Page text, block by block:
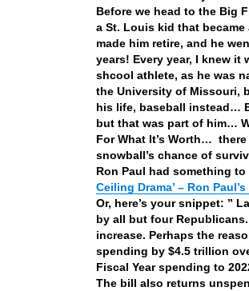
Before we head to the Big
a St. Louis kid that became
made him retire, and he
years! Every year, I knew it
shcool athlete, as he was
the University of Missouri,
his life, baseball instead…
but that was part of him…
For What It’s Worth…
snowball’s chance of
Ron Paul had something
Ceiling Drama’ – Ron
Or, here’s your snippet: ”
by all but four
increase. Perhaps the
spending by $4.5 trillion
Fiscal Year spending to
The bill also returns